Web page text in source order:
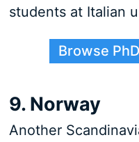
students at Italian
Browse
9. Norway
Another